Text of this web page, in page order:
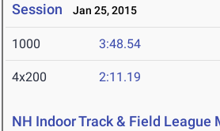
Session
Jan 25, 2015
1000 3:48.54
4x200 2:11.19
NH Indoor Track & Field League